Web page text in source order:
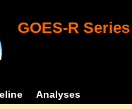
GOES-R
Analyses